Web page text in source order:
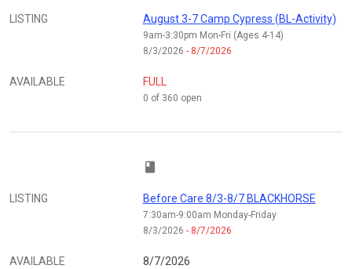
LISTING August 3-7 Camp Cypress (BL-Activity)
9am-3:30pm Mon-Fri (Ages 4-14)
8/3/2026 - 8/7/2026
AVAILABLE FULL
0 of 360 open
class
LISTING Before Care 8/3-8/7 BLACKHORSE
7:30am-9:00am Monday-Friday
8/3/2026 - 8/7/2026
AVAILABLE 8/7/2026